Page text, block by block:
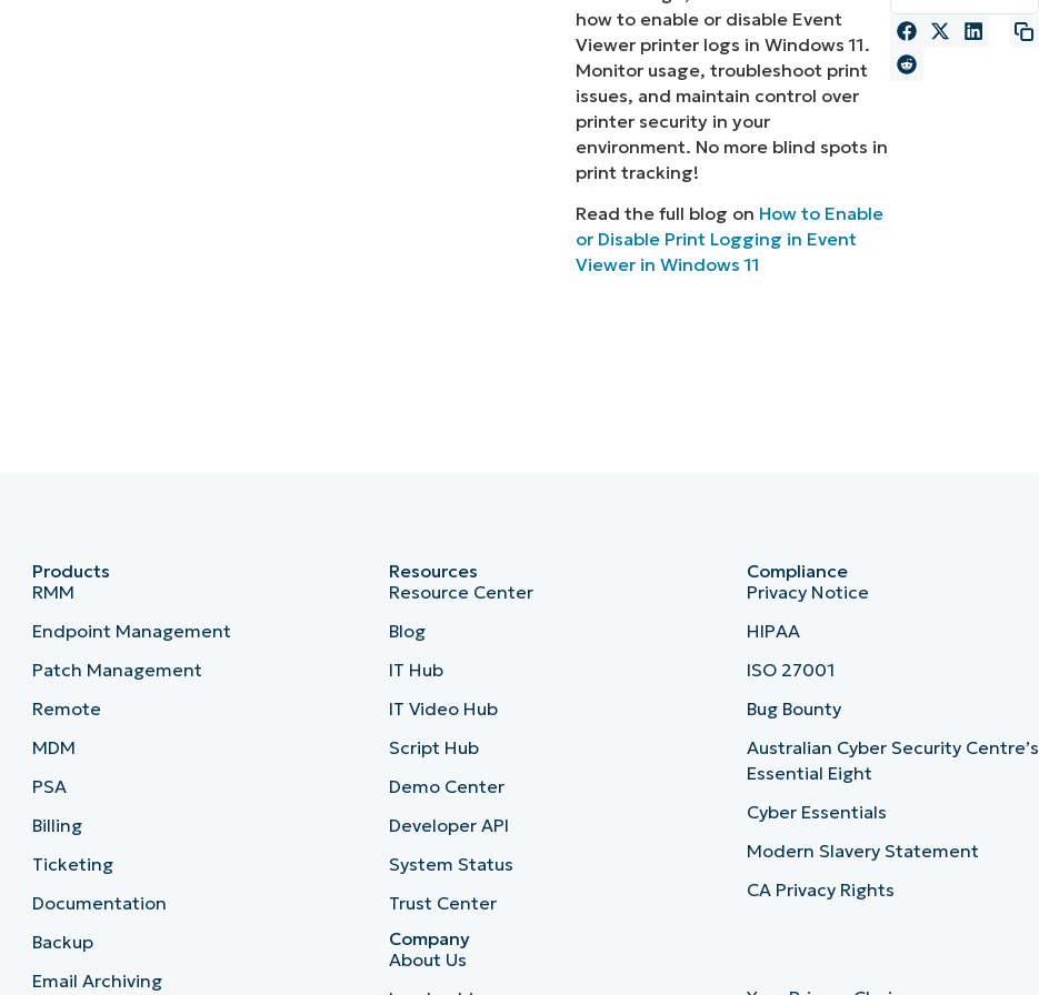
PRODUCT ROADMAP PLATFORM
how to enable or disable Event
Viewer printer logs in Windows 11.
Monitor usage, troubleshoot print
issues, and maintain control over
printer security in your
environment. No more blind spots in
print tracking!
Read the full blog on How to Enable
or Disable Print Logging in Event
Viewer in Windows 11
Products
RMM
Endpoint Management
Patch Management
Remote
MDM
PSA
Billing
Ticketing
Documentation
Backup
Email Archiving
Resources
Resource Center
Blog
IT Hub
IT Video Hub
Script Hub
Demo Center
Developer API
System Status
Trust Center
Company
About Us
Compliance
Privacy Notice
HIPAA
ISO 27001
Bug Bounty
Australian Cyber Security Centre’s
Essential Eight
Cyber Essentials
Modern Slavery Statement
CA Privacy Rights